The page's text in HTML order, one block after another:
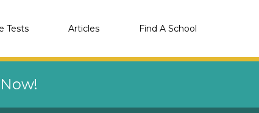
Tests Articles Find A School